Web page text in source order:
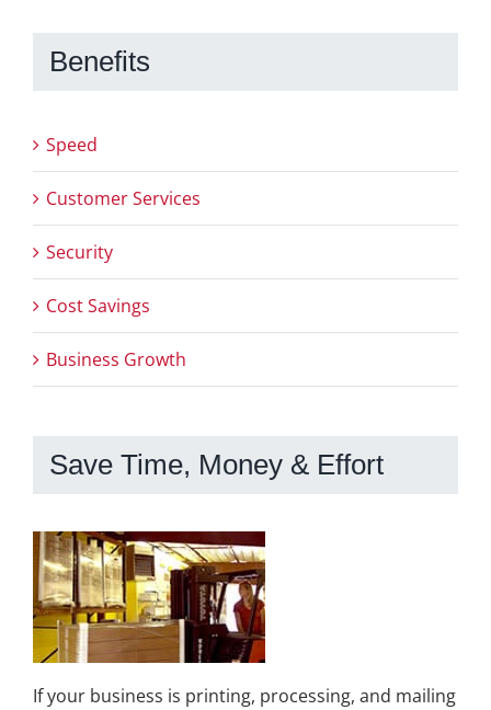
Benefits
Speed
Customer Services
Security
Cost Savings
Business Growth
Save Time, Money & Effort
If your business is printing, processing, and mailing